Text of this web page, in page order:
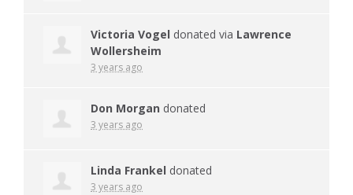
Victoria Vogel donated via Lawrence
Wollersheim
3 years ago
Don Morgan donated
3 years ago
Linda Frankel donated
3 years ago